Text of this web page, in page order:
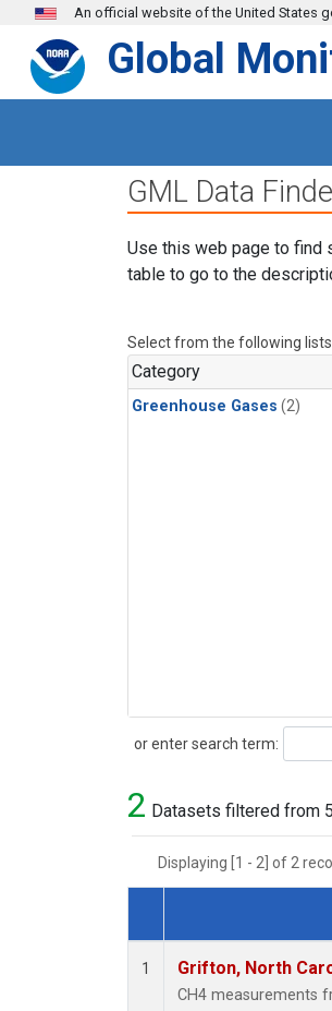
Skip to main content
An official website of the United States
Global
GML Data
Use this web page to find
table to go to the
Select from the following
Category
Greenhouse Gases (2)
or enter search term:
Search
2 Datasets filtered from
Displaying [1 - 2] of 2
Dataset Number
1 Grifton, North
CH4 measurements